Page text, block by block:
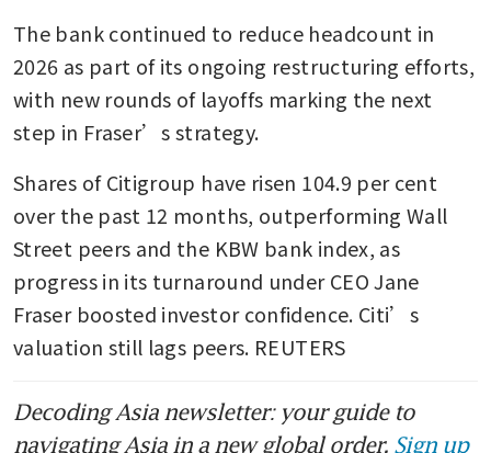
The bank continued to reduce headcount in
2026 as part of its ongoing restructuring efforts,
with new rounds of layoffs marking the next
step in Fraser’s strategy.
Shares of Citigroup have risen 104.9 per cent
over the past 12 months, outperforming Wall
Street peers and the KBW bank index, as
progress in its turnaround under CEO Jane
Fraser boosted investor confidence. Citi’s
valuation still lags peers. REUTERS
Decoding Asia newsletter: your guide to
navigating Asia in a new global order. Sign up